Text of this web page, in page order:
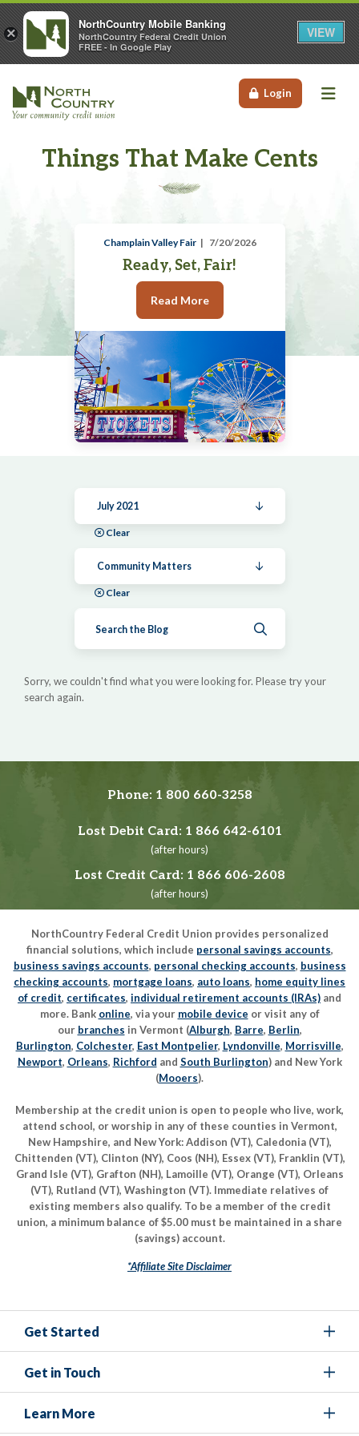
Login
Things That Make Cents
Champlain Valley Fair 7/20/2026
Ready, Set, Fair!
Read More
July 2021
Clear
Community Matters
Clear
Sorry, we couldn't find what you were looking for. Please try your
search again.
Phone: 1 800 660-3258
Lost Debit Card: 1 866 642-6101
(after hours)
Lost Credit Card: 1 866 606-2608
(after hours)
NorthCountry Federal Credit Union provides personalized
financial solutions, which include personal savings accounts,
business savings accounts, personal checking accounts, business
checking accounts, mortgage loans, auto loans, home equity lines
of credit, certificates, individual retirement accounts (IRAs) and
more. Bank online, via your mobile device or visit any of
our branches in Vermont (Alburgh, Barre, Berlin,
Burlington, Colchester, East Montpelier, Lyndonville, Morrisville,
Newport, Orleans, Richford and South Burlington) and New York
(Mooers).
Membership at the credit union is open to people who live, work,
attend school, or worship in any of these counties in Vermont,
New Hampshire, and New York: Addison (VT), Caledonia (VT),
Chittenden (VT), Clinton (NY), Coos (NH), Essex (VT), Franklin (VT),
Grand Isle (VT), Grafton (NH), Lamoille (VT), Orange (VT), Orleans
(VT), Rutland (VT), Washington (VT). Immediate relatives of
existing members also qualify. To be a member of the credit
union, a minimum balance of $5.00 must be maintained in a share
(savings) account.
*Affiliate Site Disclaimer
Get Started
Get in Touch
Learn More
×
NorthCountry Mobile Banking
NorthCountry Federal Credit Union
FREE - In Google Play
VIEW